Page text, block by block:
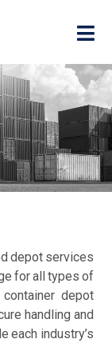
depot services
for all types of
depot
handling and
each industry’s